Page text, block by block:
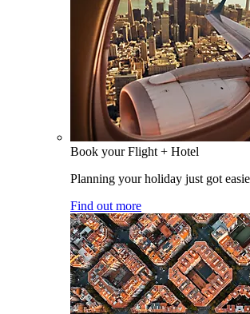
Book your Flight + Hotel
Planning your holiday just got
Find out more